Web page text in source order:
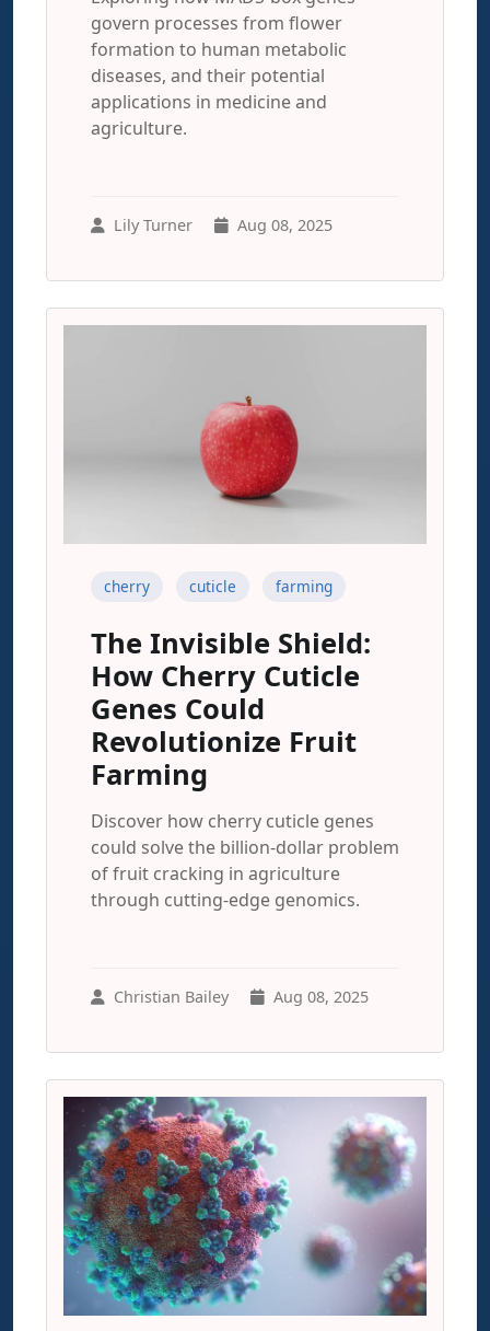
govern processes from flower
formation to human metabolic
diseases, and their potential
applications in medicine and
agriculture.
Lily Turner Aug 08, 2025
cherry cuticle farming
The Invisible Shield:
How Cherry Cuticle
Genes Could
Revolutionize Fruit
Farming
Discover how cherry cuticle genes
could solve the billion-dollar problem
of fruit cracking in agriculture
through cutting-edge genomics.
Christian Bailey Aug 08, 2025